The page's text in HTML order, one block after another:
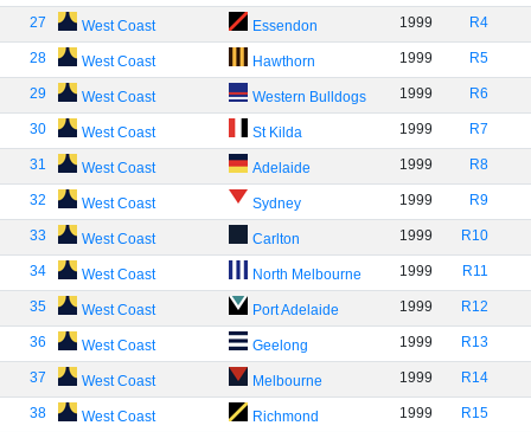
27 West Coast Essendon 1999 R4
28 West Coast Hawthorn 1999 R5
29 West Coast Western Bulldogs 1999 R6
30 West Coast St Kilda 1999 R7
31 West Coast Adelaide 1999 R8
32 West Coast Sydney 1999 R9
33 West Coast Carlton 1999 R10
34 West Coast North Melbourne 1999 R11
35 West Coast Port Adelaide 1999 R12
36 West Coast Geelong 1999 R13
37 West Coast Melbourne 1999 R14
38 West Coast Richmond 1999 R15